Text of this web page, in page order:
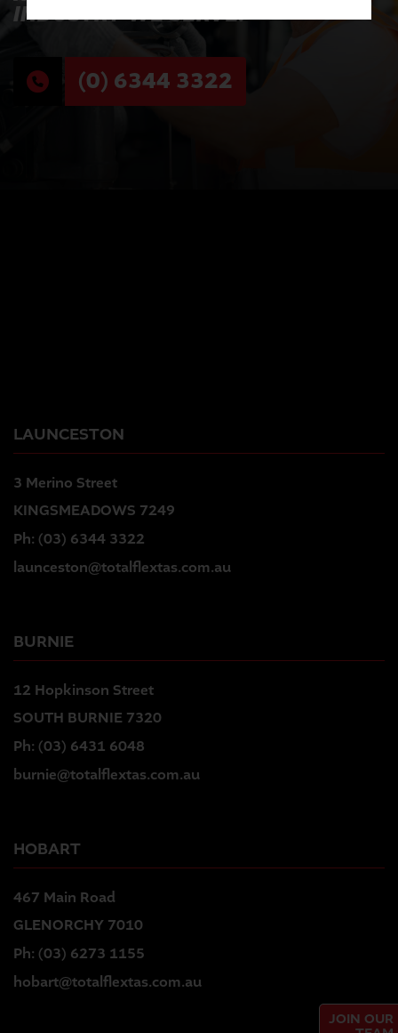
JOIN OUR
INDUSTRY WE SERVE.
(0) 6344 3322
LAUNCESTON
3 Merino Street
KINGSMEADOWS 7249
Ph: (03) 6344 3322
launceston@totalflextas.com.au
BURNIE
12 Hopkinson Street
SOUTH BURNIE 7320
Ph: (03) 6431 6048
burnie@totalflextas.com.au
HOBART
467 Main Road
GLENORCHY 7010
Ph: (03) 6273 1155
hobart@totalflextas.com.au